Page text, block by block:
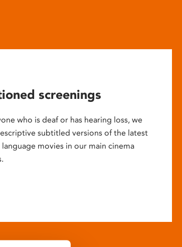
screenings
who is deaf or has hearing loss, we
subtitled versions of the latest
language movies in our main cinema